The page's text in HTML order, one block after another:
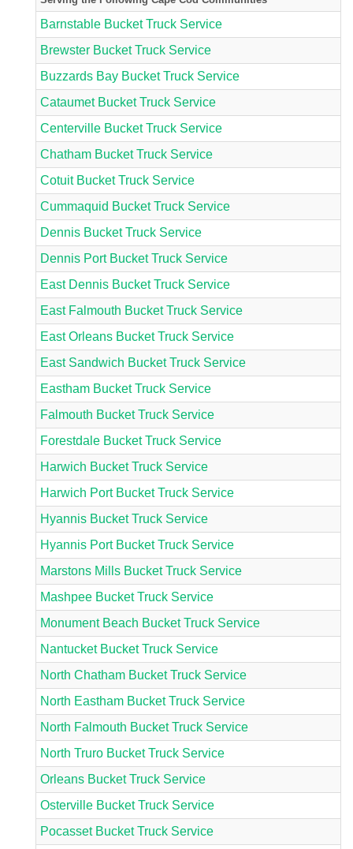
Barnstable Bucket Truck Service
Brewster Bucket Truck Service
Buzzards Bay Bucket Truck Service
Cataumet Bucket Truck Service
Centerville Bucket Truck Service
Chatham Bucket Truck Service
Cotuit Bucket Truck Service
Cummaquid Bucket Truck Service
Dennis Bucket Truck Service
Dennis Port Bucket Truck Service
East Dennis Bucket Truck Service
East Falmouth Bucket Truck Service
East Orleans Bucket Truck Service
East Sandwich Bucket Truck Service
Eastham Bucket Truck Service
Falmouth Bucket Truck Service
Forestdale Bucket Truck Service
Harwich Bucket Truck Service
Harwich Port Bucket Truck Service
Hyannis Bucket Truck Service
Hyannis Port Bucket Truck Service
Marstons Mills Bucket Truck Service
Mashpee Bucket Truck Service
Monument Beach Bucket Truck Service
Nantucket Bucket Truck Service
North Chatham Bucket Truck Service
North Eastham Bucket Truck Service
North Falmouth Bucket Truck Service
North Truro Bucket Truck Service
Orleans Bucket Truck Service
Osterville Bucket Truck Service
Pocasset Bucket Truck Service